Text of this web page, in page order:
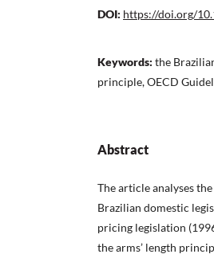
DOI: https://doi.org/
Keywords: the
principle, OECD
Abstract
The article analyses
Brazilian domestic
pricing legislation
the arms’ length